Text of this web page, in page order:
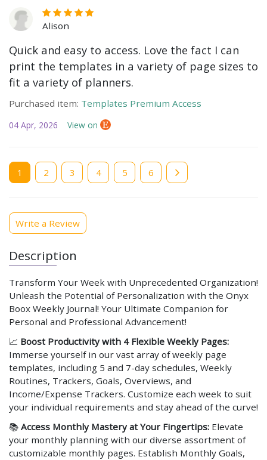
Alison
Quick and easy to access. Love the fact I can
print the templates in a variety of page sizes to
fit a variety of planners.
Purchased item: Templates Premium Access
04 Apr, 2026 View on
Current
page
1 Page
2 Page
3 Page
4 Page
5 Page
6
Write a Review
Description
Transform Your Week with Unprecedented Organization!
Unleash the Potential of Personalization with the Onyx
Boox Weekly Journal! Your Ultimate Companion for
Personal and Professional Advancement!
📈 Boost Productivity with 4 Flexible Weekly Pages:
Immerse yourself in our vast array of weekly page
templates, including 5 and 7-day schedules, Weekly
Routines, Trackers, Goals, Overviews, and
Income/Expense Trackers. Customize each week to suit
your individual requirements and stay ahead of the curve!
📚 Access Monthly Mastery at Your Fingertips: Elevate
your monthly planning with our diverse assortment of
customizable monthly pages. Establish Monthly Goals,